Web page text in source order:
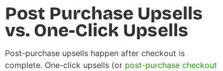
Post Purchase Upsells
vs. One-Click Upsells
Post-purchase upsells happen after checkout is
complete. One-click upsells (or post-purchase checkout